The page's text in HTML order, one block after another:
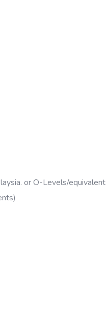
or O-Levels/equivalent